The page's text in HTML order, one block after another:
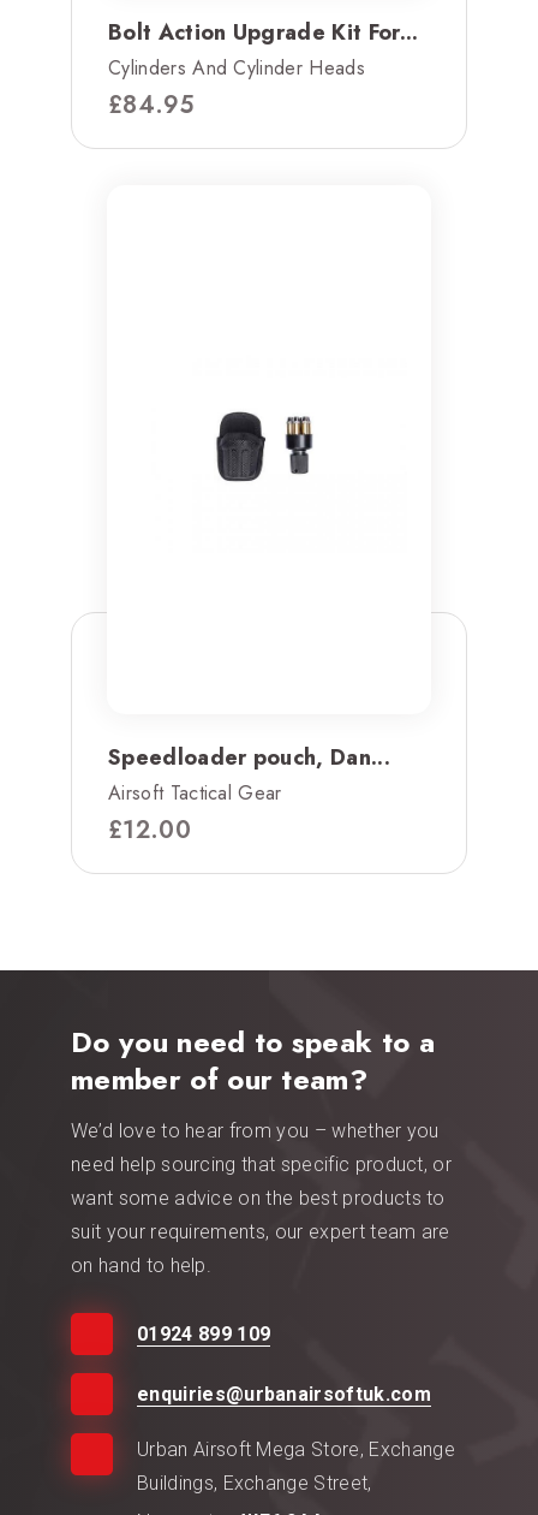
Bolt Action Upgrade Kit For...
Cylinders And Cylinder Heads
£84.95
Speedloader pouch, Dan...
Airsoft Tactical Gear
£12.00
Do you need to speak to a
member of our team?
We’d love to hear from you – whether you
need help sourcing that specific product, or
want some advice on the best products to
suit your requirements, our expert team are
on hand to help.
01924 899 109
enquiries@urbanairsoftuk.com
Urban Airsoft Mega Store, Exchange
Buildings, Exchange Street,